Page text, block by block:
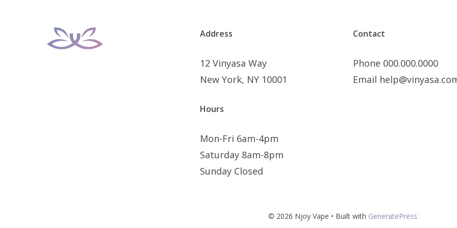
Address
12 Vinyasa Way
New York, NY 10001
Hours
Mon-Fri 6am-4pm
Saturday 8am-8pm
Sunday Closed
Contact
Phone 000.000.0000
Email
© 2026 Njoy Vape • Built with GeneratePress